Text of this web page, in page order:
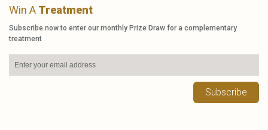
Win A Treatment
Subscribe now to enter our monthly Prize Draw for a complementary
treatment
Subscribe